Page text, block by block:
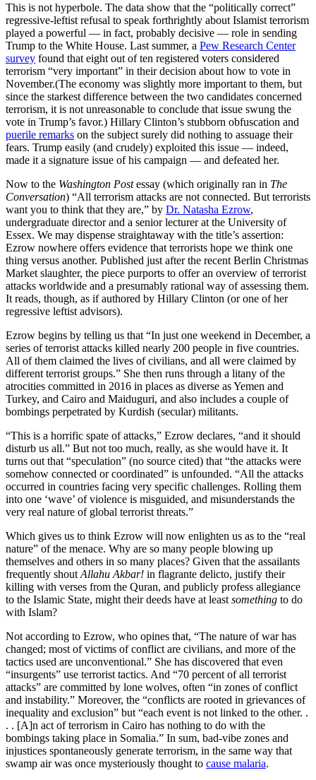
This is not hyperbole. The data show that the “politically correct”
regressive-leftist refusal to speak forthrightly about Islamist terrorism
played a powerful — in fact, probably decisive — role in sending
Trump to the White House. Last summer, a Pew Research Center
survey found that eight out of ten registered voters considered
terrorism “very important” in their decision about how to vote in
November.(The economy was slightly more important to them, but
since the starkest difference between the two candidates concerned
terrorism, it is not unreasonable to conclude that issue swung the
vote in Trump’s favor.) Hillary Clinton’s stubborn obfuscation and
puerile remarks on the subject surely did nothing to assuage their
fears. Trump easily (and crudely) exploited this issue — indeed,
made it a signature issue of his campaign — and defeated her.
Now to the Washington Postessay (which originally ran in The
Conversation) “All terrorism attacks are not connected. But terrorists
want you to think that they are,” by Dr. Natasha Ezrow,
undergraduate director and a senior lecturer at the University of
Essex. We may dispense straightaway with the title’s assertion:
Ezrow nowhere offers evidence that terrorists hope we think one
thing versus another. Published just after the recent Berlin Christmas
Market slaughter, the piece purports to offer an overview of terrorist
attacks worldwide and a presumably rational way of assessing them.
It reads, though, as if authored by Hillary Clinton (or one of her
regressive leftist advisors).
Ezrow begins by telling us that “In just one weekend in December, a
series of terrorist attacks killed nearly 200 people in five countries.
All of them claimed the lives of civilians, and all were claimed by
different terrorist groups.” She then runs through a litany of the
atrocities committed in 2016 in places as diverse as Yemen and
Turkey, and Cairo and Maiduguri, and also includes a couple of
bombings perpetrated by Kurdish (secular) militants.
“This is a horrific spate of attacks,” Ezrow declares, “and it should
disturb us all.” But not too much, really, as she would have it. It
turns out that “speculation” (no source cited) that “the attacks were
somehow connected or coordinated” is unfounded. “All the attacks
occurred in countries facing very specific challenges. Rolling them
into one ‘wave’ of violence is misguided, and misunderstands the
very real nature of global terrorist threats.”
Which gives us to think Ezrow will now enlighten us as to the “real
nature” of the menace. Why are so many people blowing up
themselves and others in so many places? Given that the assailants
frequently shout Allahu Akbar! in flagrante delicto, justify their
killing with verses from the Quran, and publicly profess allegiance
to the Islamic State, might their deeds have at least something to do
with Islam?
Not according to Ezrow, who opines that, “The nature of war has
changed; most of victims of conflict are civilians, and more of the
tactics used are unconventional.” She has discovered that even
“insurgents” use terrorist tactics. And “70 percent of all terrorist
attacks” are committed by lone wolves, often “in zones of conflict
and instability.” Moreover, the “conflicts are rooted in grievances of
inequality and exclusion” but “each event is not linked to the other. .
. . [A]n act of terrorism in Cairo has nothing to do with the
bombings taking place in Somalia.” In sum, bad-vibe zones and
injustices spontaneously generate terrorism, in the same way that
swamp air was once mysteriously thought to cause malaria.